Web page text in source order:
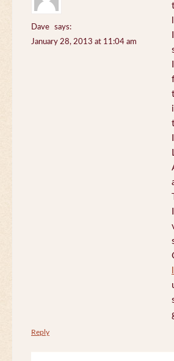
Dave
says:
January 28, 2013 at 11:04 am
Reply